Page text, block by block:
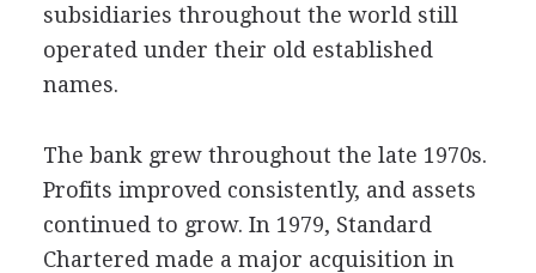
subsidiaries throughout the world still
operated under their old established
names.
The bank grew throughout the late 1970s.
Profits improved consistently, and assets
continued to grow. In 1979, Standard
Chartered made a major acquisition in